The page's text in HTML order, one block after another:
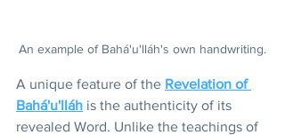
An example of Bahá'u'lláh's own handwriting.
A unique feature of the Revelation of
Bahá'u'lláh is the authenticity of its
revealed Word. Unlike the teachings of